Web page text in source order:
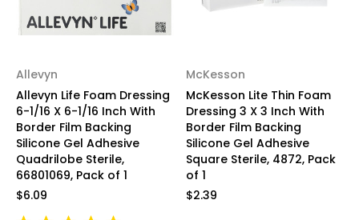
Allevyn
Allevyn Life Foam Dressing
6-1/16 X 6-1/16 Inch With
Border Film Backing
Silicone Gel Adhesive
Quadrilobe Sterile,
66801069, Pack of 1
$6.09
McKesson
McKesson Lite Thin Foam
Dressing 3 X 3 Inch With
Border Film Backing
Silicone Gel Adhesive
Square Sterile, 4872, Pack
of 1
$2.39